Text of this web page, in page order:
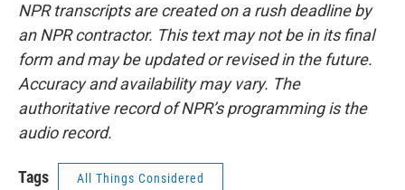
NPR transcripts are created on a rush deadline by
an NPR contractor. This text may not be in its final
form and may be updated or revised in the future.
Accuracy and availability may vary. The
authoritative record of NPR’s programming is the
audio record.
Tags All Things Considered